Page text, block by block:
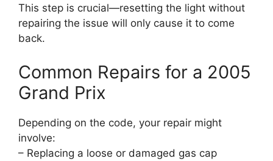
This step is crucial—resetting the light without
repairing the issue will only cause it to come
back.
Common Repairs for a 2005
Grand Prix
Depending on the code, your repair might
involve:
– Replacing a loose or damaged gas cap